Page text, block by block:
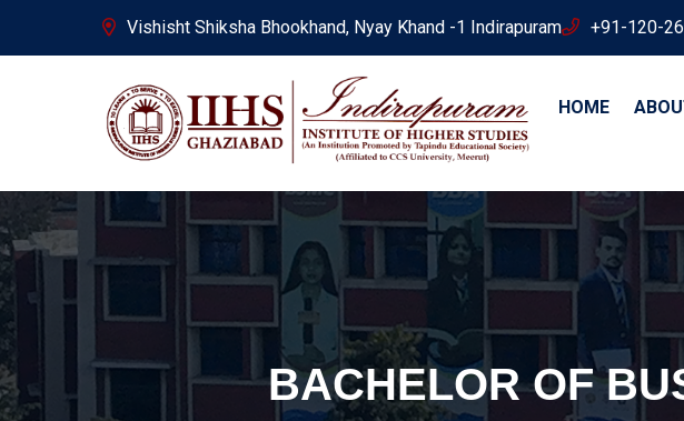
Vishisht Shiksha Bhookhand, Nyay Khand -1 Indirapuram +91-120-
HOME
BACHELOR OF